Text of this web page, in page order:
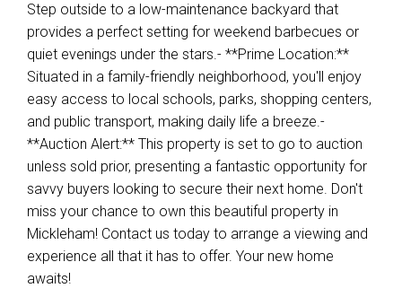
Step outside to a low-maintenance backyard that
provides a perfect setting for weekend barbecues or
quiet evenings under the stars.- **Prime Location:**
Situated in a family-friendly neighborhood, you'll enjoy
easy access to local schools, parks, shopping centers,
and public transport, making daily life a breeze.-
**Auction Alert:** This property is set to go to auction
unless sold prior, presenting a fantastic opportunity for
savvy buyers looking to secure their next home. Don't
miss your chance to own this beautiful property in
Mickleham! Contact us today to arrange a viewing and
experience all that it has to offer. Your new home
awaits!